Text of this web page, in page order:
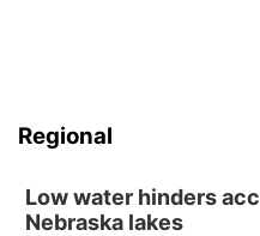
Regional
Low water hinders
Nebraska lakes